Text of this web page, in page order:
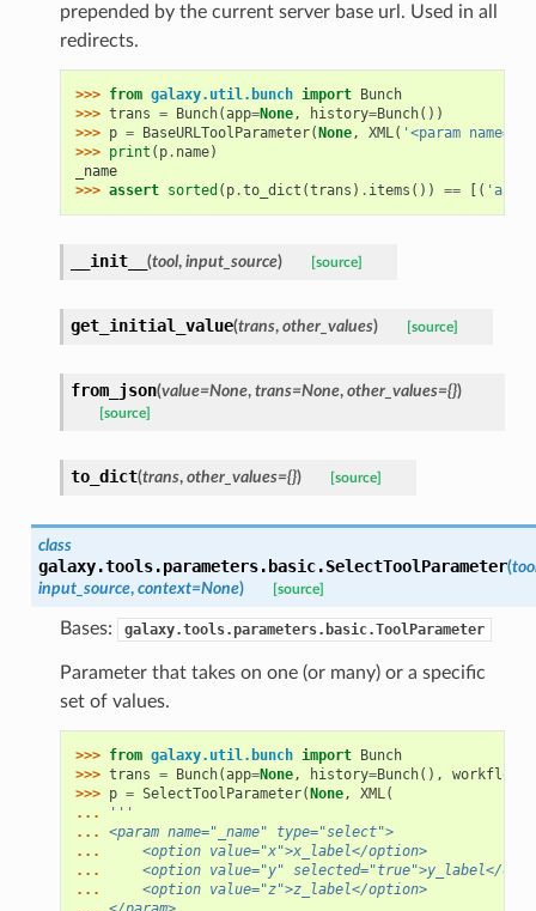
prepended by the current server base url. Used in all
redirects.
>>> from galaxy.util.bunch import Bunch
>>> trans = Bunch(app=None, history=Bunch())
>>> p = BaseURLToolParameter(None, XML( '<param
>>> print ( p. name)
_name
>>> assert sorted ( p.to_dict (trans ) . items ()) == [(
__init__ (tool, input_source) [source]
get_initial_value(trans, other_values) [source]
from_json(value=None, trans=None, other_values={})
[source]
to_dict(trans, other_values={}) [source]
class
galaxy.tools.parameters.basic.SelectToolParameter(
input_source, context=None) [source]
Bases: galaxy.tools.parameters.basic.ToolParameter
Parameter that takes on one (or many) or a specific
set of values.
>>> from galaxy.util.bunch import Bunch
>>> trans = Bunch(app=None, history=Bunch(),
>>> p = SelectToolParameter(None, XML(
...
'''
... <param name="_name" type="select">
...
    <option value="x">x_label</option>
...
<option value="y" selected="true">y_label</
...
    <option value="z">z_label</option>